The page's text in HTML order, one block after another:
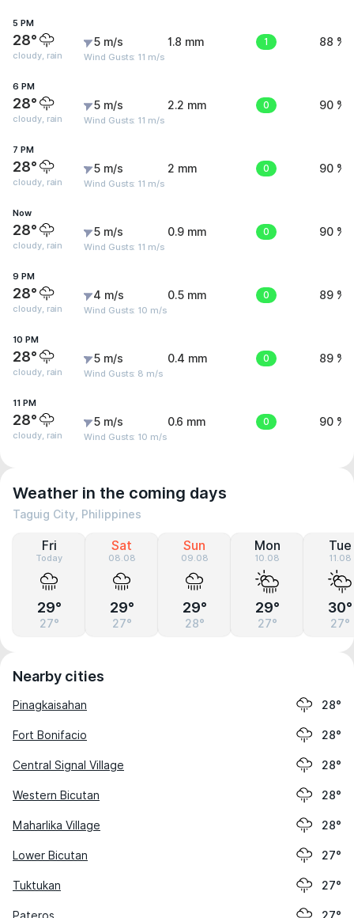
5 PM
28°
cloudy, rain
5 m/s
Wind Gusts: 11 m/s
1.8 mm 1 88 %
6 PM
28°
cloudy, rain
5 m/s
Wind Gusts: 11 m/s
2.2 mm 0 90 %
7 PM
28°
cloudy, rain
5 m/s
Wind Gusts: 11 m/s
2 mm 0 90 %
Now
28°
cloudy, rain
5 m/s
Wind Gusts: 11 m/s
0.9 mm 0 90 %
9 PM
28°
cloudy, rain
4 m/s
Wind Gusts: 10 m/s
0.5 mm 0 89 %
10 PM
28°
cloudy, rain
5 m/s
Wind Gusts: 8 m/s
0.4 mm 0 89 %
11 PM
28°
cloudy, rain
5 m/s
Wind Gusts: 10 m/s
0.6 mm 0 90 %
Weather in the coming days
Taguig City, Philippines
Fri
Today
29°
27°
Sat
08.08
29°
27°
Sun
09.08
29°
28°
Mon
10.08
29°
27°
Tue
11.08
30°
27°
Nearby cities
Pinagkaisahan 28°
Fort Bonifacio 28°
Central Signal Village 28°
Western Bicutan 28°
Maharlika Village 28°
Lower Bicutan 27°
Tuktukan 27°
Pateros